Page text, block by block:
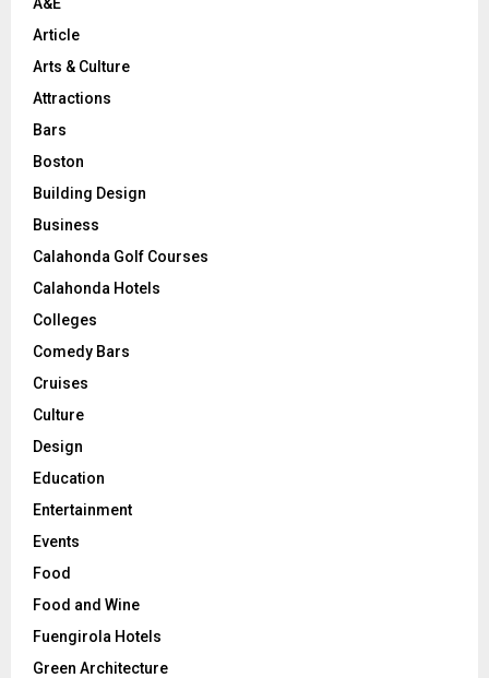
Article
Arts & Culture
Attractions
Bars
Boston
Building Design
Business
Calahonda Golf Courses
Calahonda Hotels
Colleges
Comedy Bars
Cruises
Culture
Design
Education
Entertainment
Events
Food
Food and Wine
Fuengirola Hotels
Green Architecture